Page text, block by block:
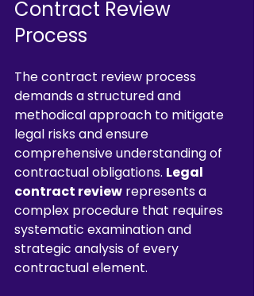
Contract Review
Process
The contract review process
demands a structured and
methodical approach to mitigate
legal risks and ensure
comprehensive understanding of
contractual obligations. Legal
contract review represents a
complex procedure that requires
systematic examination and
strategic analysis of every
contractual element.